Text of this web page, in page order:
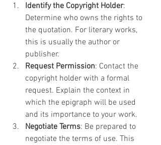
Identify the Copyright Holder:
Determine who owns the rights to
the quotation. For literary works,
this is usually the author or
publisher.
Request Permission: Contact the
copyright holder with a formal
request. Explain the context in
which the epigraph will be used
and its importance to your work.
Negotiate Terms: Be prepared to
negotiate the terms of use. This